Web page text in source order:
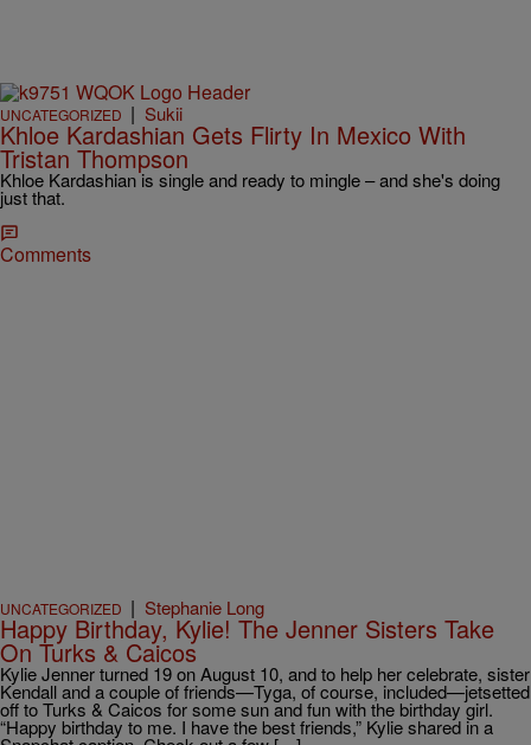
UNCATEGORIZED | Sukii
Khloe Kardashian Gets Flirty In Mexico With
Tristan Thompson
Khloe Kardashian is single and ready to mingle – and she's doing
just that.
Comments
UNCATEGORIZED | Stephanie Long
Happy Birthday, Kylie! The Jenner Sisters Take
On Turks & Caicos
Kylie Jenner turned 19 on August 10, and to help her celebrate, sister
Kendall and a couple of friends—Tyga, of course, included—jetsetted
off to Turks & Caicos for some sun and fun with the birthday girl.
“Happy birthday to me. I have the best friends,” Kylie shared in a